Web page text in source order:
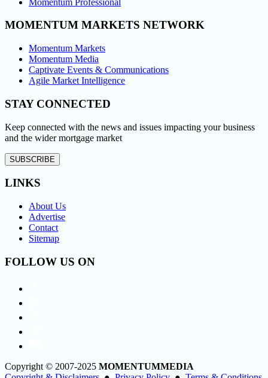
MOMENTUM MARKETS NETWORK
Momentum Markets
Momentum Media
Captivate Events & Communications
Agile Market Intelligence
STAY CONNECTED
Keep connected with the news and issues impacting your business
and the wider mortgage market
SUBSCRIBE
LINKS
About Us
Advertise
Contact
Sitemap
FOLLOW US ON
Copyright © 2007-2025 MOMENTUMMEDIA